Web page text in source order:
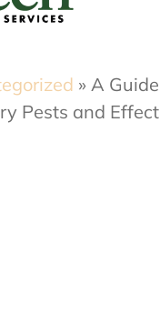
» A
Pests and